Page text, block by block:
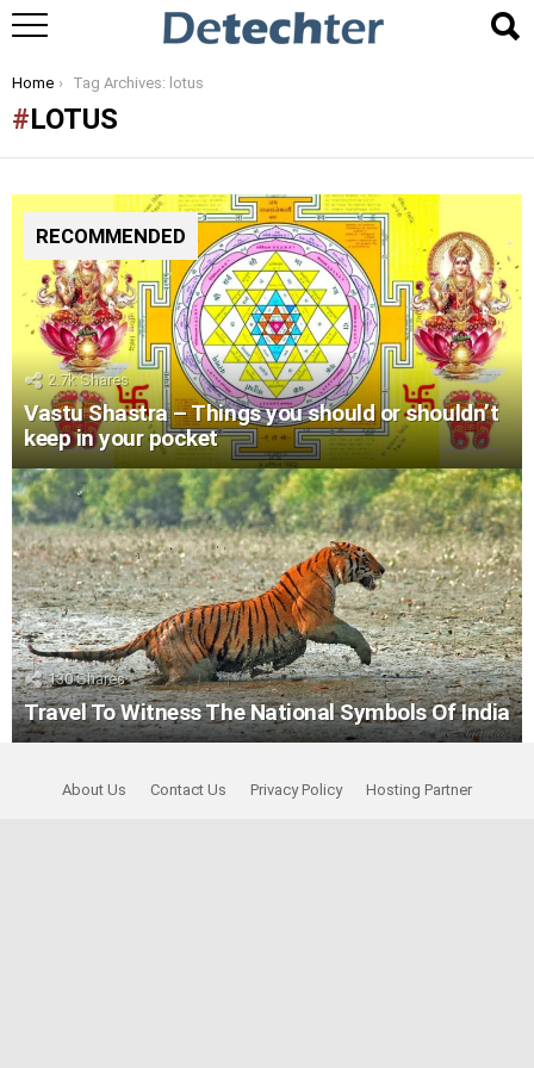
You are here:
Home Tag Archives: lotus
LOTUS
RECOMMENDED
2.7kShares
Vastu Shastra – Things you should or shouldn’t
keep in your pocket
130Shares
Travel To Witness The National Symbols Of India
About Us Contact Us Privacy Policy Hosting Partner